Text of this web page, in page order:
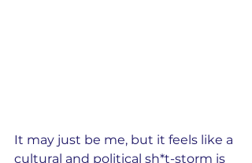
It may just be me, but it feels like a
cultural and political sh*t-storm is